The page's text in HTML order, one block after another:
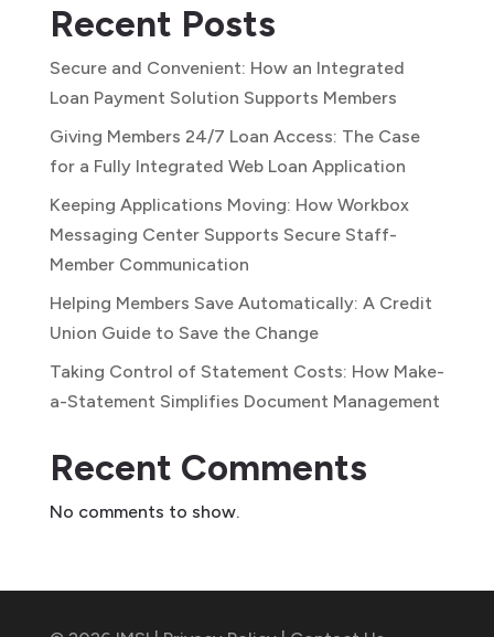
Recent Posts
Secure and Convenient: How an Integrated
Loan Payment Solution Supports Members
Giving Members 24/7 Loan Access: The Case
for a Fully Integrated Web Loan Application
Keeping Applications Moving: How Workbox
Messaging Center Supports Secure Staff-
Member Communication
Helping Members Save Automatically: A Credit
Union Guide to Save the Change
Taking Control of Statement Costs: How Make-
a-Statement Simplifies Document Management
Recent Comments
No comments to show.